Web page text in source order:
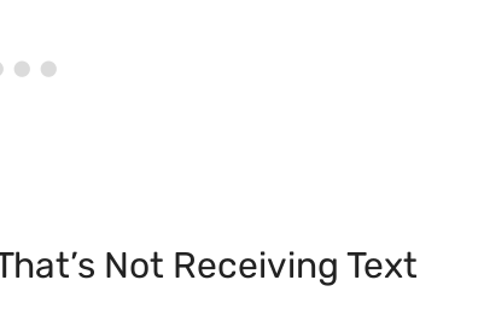
Not Receiving Text